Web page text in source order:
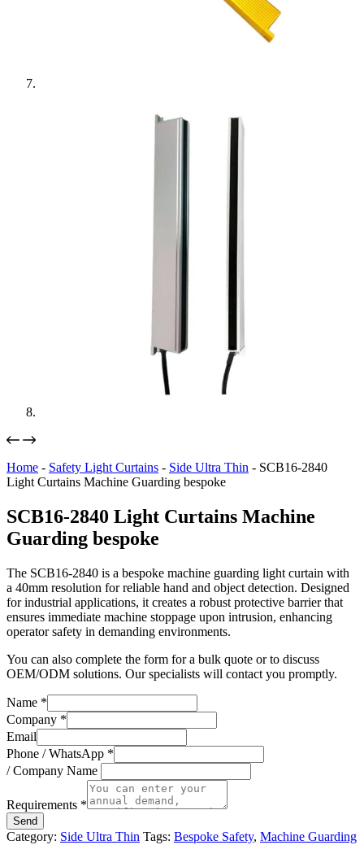
Home - Safety Light Curtains - Side Ultra Thin - SCB16-2840
Light Curtains Machine Guarding bespoke
SCB16-2840 Light Curtains Machine
Guarding bespoke
The SCB16-2840 is a bespoke machine guarding light curtain with
a 40mm resolution for reliable hand and object detection. Designed
for industrial applications, it creates a robust protective barrier that
ensures immediate machine stoppage upon intrusion, enhancing
operator safety in demanding environments.
You can also complete the form for a bulk quote or to discuss
OEM/ODM solutions. Our specialists will contact you promptly.
Name *
Company *
Email
Phone / WhatsApp *
/ Company Name
Requirements *
Send
Category: Side Ultra Thin Tags: Bespoke Safety, Machine Guarding